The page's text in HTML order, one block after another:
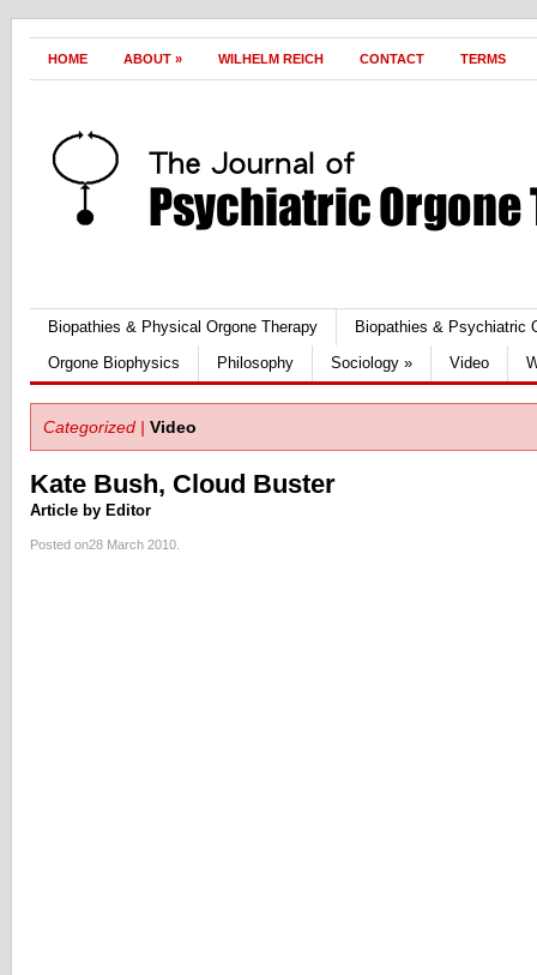
HOME ABOUT » WILHELM REICH CONTACT TERMS
Biopathies & Physical Orgone Therapy
Biopathies & Psychiatric
Orgone Biophysics
Philosophy Sociology » Video
Categorized | Video
Kate Bush, Cloud Buster
Article by Editor
Posted on28 March 2010.